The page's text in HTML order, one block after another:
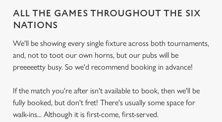
ALL THE GAMES THROUGHOUT THE SIX
NATIONS
We'll be showing every single fixture across both tournaments,
and, not to toot our own horns, but our pubs will be
preeeeetty busy. So we'd recommend booking in advance!
If the match you're after isn't available to book, then we'll be
fully booked, but don't fret! There's usually some space for
walk-ins... Although it is first-come, first-served.